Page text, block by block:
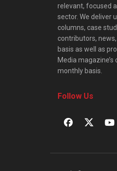
relevant, focused
sector. We deliver
columns, case
contributors,
basis as well as
Media
monthly basis.
Follow Us